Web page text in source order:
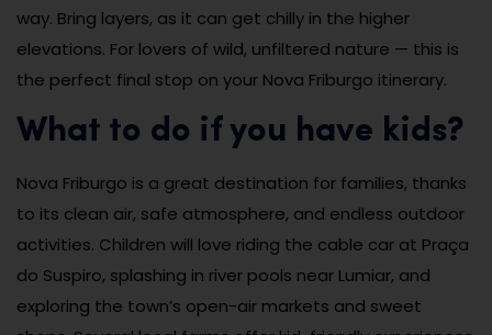
way. Bring layers, as it can get chilly in the higher
elevations. For lovers of wild, unfiltered nature — this is
the perfect final stop on your Nova Friburgo itinerary.
What to do if you have kids?
Nova Friburgo is a great destination for families, thanks
to its clean air, safe atmosphere, and endless outdoor
activities. Children will love riding the cable car at Praça
do Suspiro, splashing in river pools near Lumiar, and
exploring the town’s open-air markets and sweet